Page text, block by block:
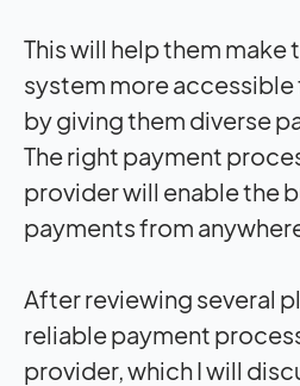
This will help them make
system more
by giving them diverse
The right payment
provider will enable the
payments from
After reviewing several
reliable payment
provider, which I will